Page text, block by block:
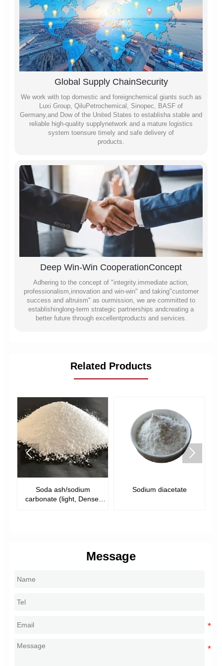
Global Supply ChainSecurity
We work with top domestic and foreignchemical giants such as
Luxi Group, QiluPetrochemical, Sinopec, BASF of
Germany,and Dow of the United States to establisha stable and
reliable high-quality supplynetwork and a mature logistics
system toensure timely and safe delivery of
products.
Deep Win-Win CooperationConcept
Adhering to the concept of "integrity.immediate action,
professionalism,innovation and win-win" and taking"customer
success and altruism" as ourmission, we are committed to
establishinglong-term strategic partnerships andcreating a
better future through excellentproducts and services.
Related Products
Soda ash/sodium
carbonate (light, Dense,
Sodium diacetate
 
Message